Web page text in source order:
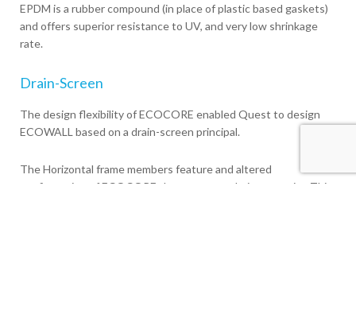
EPDM is a rubber compound (in place of plastic based gaskets)
and offers superior resistance to UV, and very low shrinkage
rate.
Drain-Screen
The design flexibility of ECOCORE enabled Quest to design
ECOWALL based on a drain-screen principal.
The Horizontal frame members feature and altered
configuration of ECOCORE that creates a drainage cavity. This